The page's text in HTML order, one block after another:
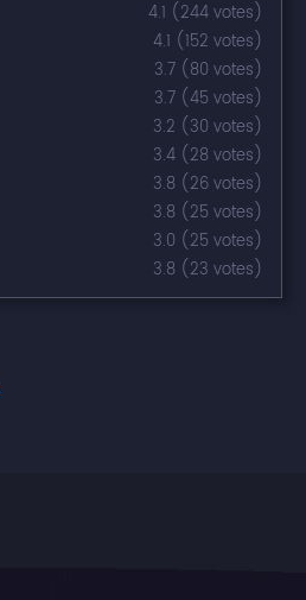
4.1 (244 votes)
4.1 (152 votes)
3.7 (80 votes)
3.7 (45 votes)
3.2 (30 votes)
3.4 (28 votes)
3.8 (26 votes)
3.8 (25 votes)
3.0 (25 votes)
3.8 (23 votes)